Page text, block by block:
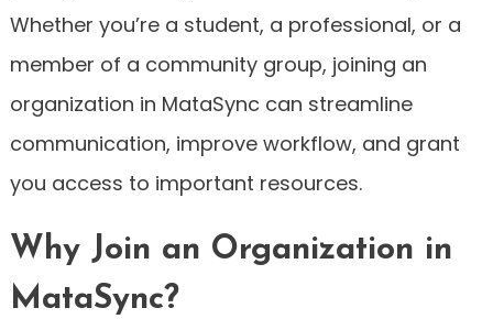
Whether you’re a student, a professional, or a
member of a community group, joining an
organization in MataSync can streamline
communication, improve workflow, and grant
you access to important resources.
Why Join an Organization in
MataSync?